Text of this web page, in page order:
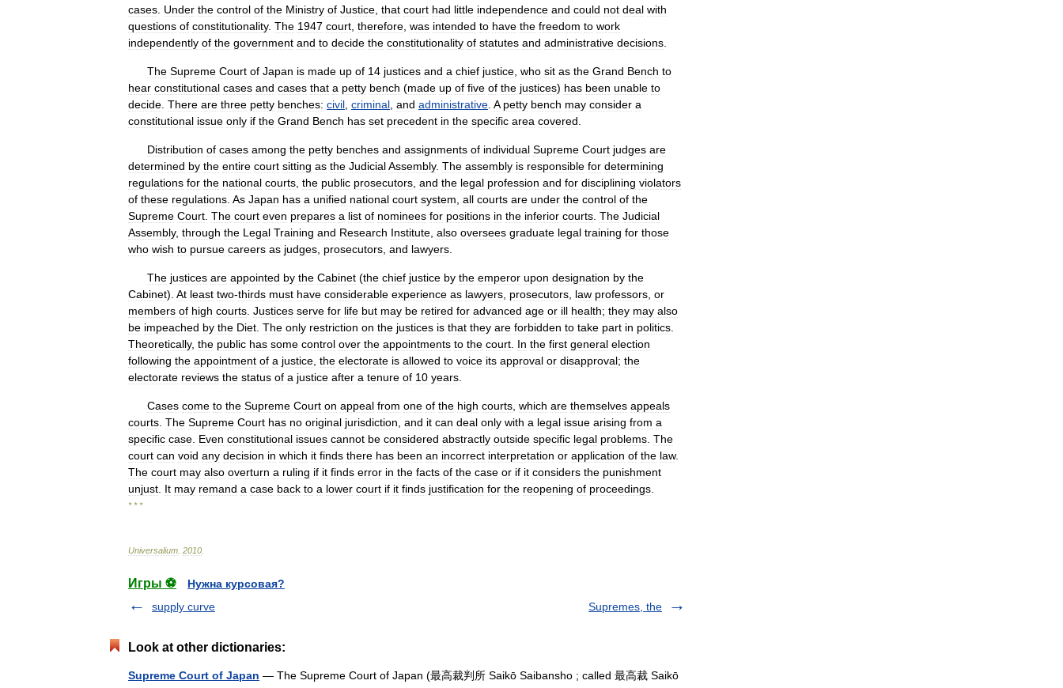
cases Under the control of the Ministry of Justice that court had little independence and could not deal with
questions of constitutionality. The 1947 court therefore was intended to have the freedom to work
independently of the government and to decide the constitutionality of statutes and administrative decisions
The Supreme Court of Japan is made up of 14 justices and a chief justice who sit as the Grand Bench to
hear constitutional cases and cases that a petty bench (made up of five of the justices) has been unable to
decide There are three petty benches: civil criminal and administrative A petty bench may consider a
constitutional issue only if the Grand Bench has set precedent in the specific area covered
Distribution of cases among the petty benches and assignments of individual Supreme Court judges are
determined by the entire court sitting as the JudicialAssembly. The assembly is responsible for determining
regulations for the national courts the public prosecutors and the legal profession and for disciplining violators
of these regulations As Japan has a unified national court system all courts are under the control of the
Supreme Court The court even prepares a list of nominees for positions in the inferior courts The Judicial
Assembly, through the Legal Training and Research Institute also oversees graduate legal training for those
who wish to pursue careers as judges prosecutors and lawyers
The justices are appointed by the Cabinet (the chief justice by the emperor upon designation by the
Cabinet). At least two-thirds must have considerable experience as lawyers prosecutors law professors or
members of high courts Justices serve for life but may be retired for advanced age or ill health; they may also
be impeached by the Diet The only restriction on the justices is that they are forbidden to take part in politics
Theoretically, the public has some control over the appointments to the court In the first general election
following the appointment of a justice the electorate is allowed to voice its approval or disapproval; the
electorate reviews the status of a justice after a tenure of 10 years
Cases come to the Supreme Court on appeal from one of the high courts which are themselves appeals
courts The Supreme Court has no original jurisdiction and it can deal only with a legal issue arising from a
specific case Even constitutional issues cannot be considered abstractly outside specific legal problems The
court can void any decision in which it finds there has been an incorrect interpretation or application of the law.
The court may also overturn a ruling if it finds error in the facts of the case or if it considers the punishment
unjust It may remand a case back to a lower court if it finds justification for the reopening of proceedings
* * *
Universalium 2010
Игры ⚽
Нужна курсовая?
supply curve
Supremes, the
Look at other dictionaries:
Supreme Court of Japan — The Supreme Court of Japan (最高裁判所 Saikō Saibansho ; called 最高裁 Saikō